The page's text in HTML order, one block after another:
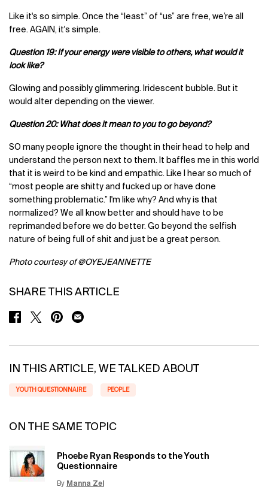
Like it's so simple. Once the “least” of “us” are free, we’re all
free. AGAIN, it's simple.
Question 19: If your energy were visible to others, what would it
look like?
Glowing and possibly glimmering. Iridescent bubble. But it
would alter depending on the viewer.
Question 20: What does it mean to you to go beyond?
SO many people ignore the thought in their head to help and
understand the person next to them. It baffles me in this world
that it is weird to be kind and empathic. Like I hear so much of
“most people are shitty and fucked up or have done
something problematic.” I'm like why? And why is that
normalized? We all know better and should have to be
reprimanded before we do better. Go beyond the selfish
nature of being full of shit and just be a great person.
Photo courtesy of@OYEJEANNETTE
SHARE THIS ARTICLE
SHARE ON FACEBOOK
SHARE ON TWITTER
SHARE ON PINTEREST
SHARE ON EMAIL
IN THIS ARTICLE, WE TALKED ABOUT
YOUTH QUESTIONNAIRE PEOPLE
ON THE SAME TOPIC
Phoebe Ryan Responds to the Youth
Questionnaire
By Manna Zel
Update Date:15 Jun 2026